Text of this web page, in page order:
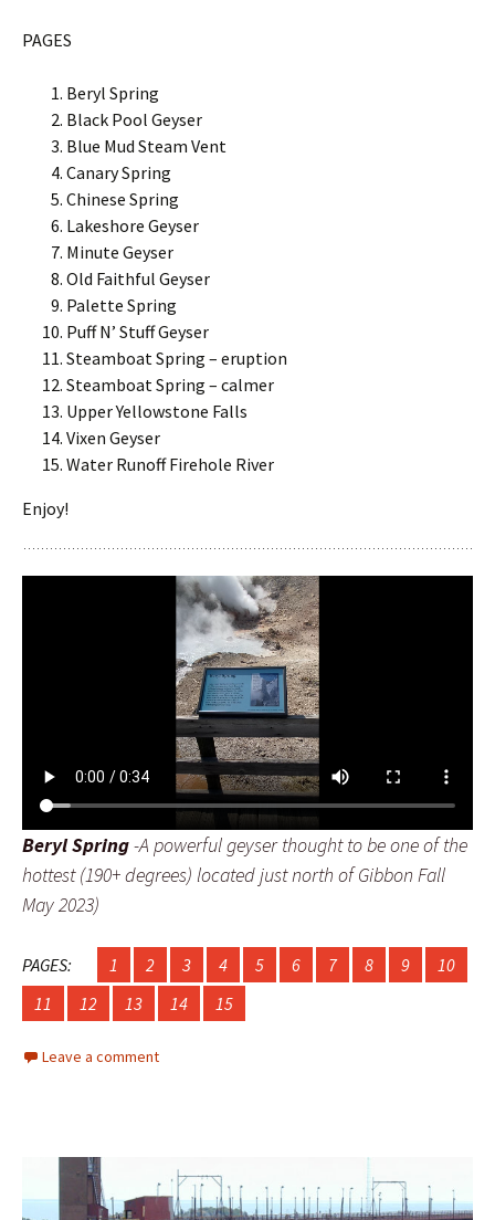
PAGES
Beryl Spring
Black Pool Geyser
Blue Mud Steam Vent
Canary Spring
Chinese Spring
Lakeshore Geyser
Minute Geyser
Old Faithful Geyser
Palette Spring
Puff N’ Stuff Geyser
Steamboat Spring – eruption
Steamboat Spring – calmer
Upper Yellowstone Falls
Vixen Geyser
Water Runoff Firehole River
Enjoy!
Beryl Spring-A powerful geyser thought to be one of the
hottest (190+ degrees) located just north of Gibbon Fall
May 2023)
PAGES: 1 2 3 4 5 6 7 8 9
10
11
12 13 14 15
Leave a comment